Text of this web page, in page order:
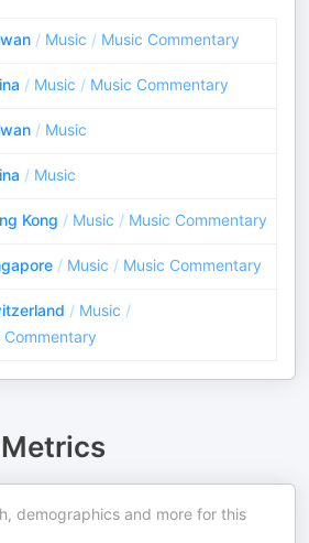
/ Music / Music Commentary
/ Music / Music Commentary
/ Music
/ Music
Kong / Music / Music Commentary
/ Music / Music Commentary
/ Music /
Commentary
demographics and more for this